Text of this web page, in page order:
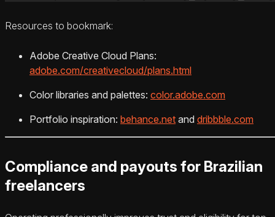
Resources to bookmark:
Adobe Creative Cloud Plans:
adobe.com/creativecloud/plans.html
Color libraries and palettes: color.adobe.com
Portfolio inspiration: behance.net and dribbble.com
Compliance and payouts for Brazilian
freelancers